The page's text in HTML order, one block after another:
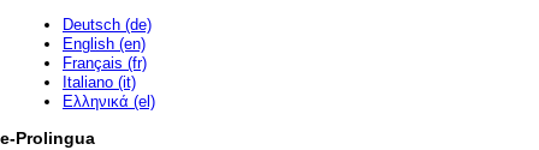
Deutsch (de)
English (en)
Français (fr)
Italiano (it)
Ελληνικά (el)
e-Prolingua